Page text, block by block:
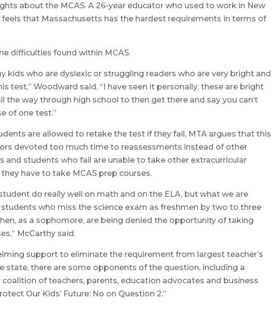
about the MCAS. A 26-year educator who used to work in New
feels that Massachusetts has the hardest requirements in terms of
difficulties found within MCAS.
kids who are dyslexic or struggling readers who are very bright and
test,” Woodward said. “I have seen it personally; these are bright
the way through high school to then get there and say you can’t
of one test.”
are allowed to retake the test if they fail, MTA argues that this
devoted too much time to reassessments instead of other
and students who fail are unable to take other extracurricular
have to take MCAS prep courses.
student do really well on math and on the ELA, but what we are
who miss the science exam as freshmen by two to three
as a sophomore, are being denied the opportunity of taking
McCarthy said.
support to eliminate the requirement from largest teacher’s
state, there are some opponents of the question, including a
of teachers, parents, education advocates and business
Our Kids’ Future: No on Question 2.”